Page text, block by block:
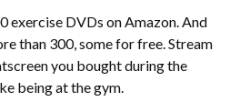
exercise DVDs on Amazon. And
than 300, some for free. Stream
you bought during the
being at the gym.